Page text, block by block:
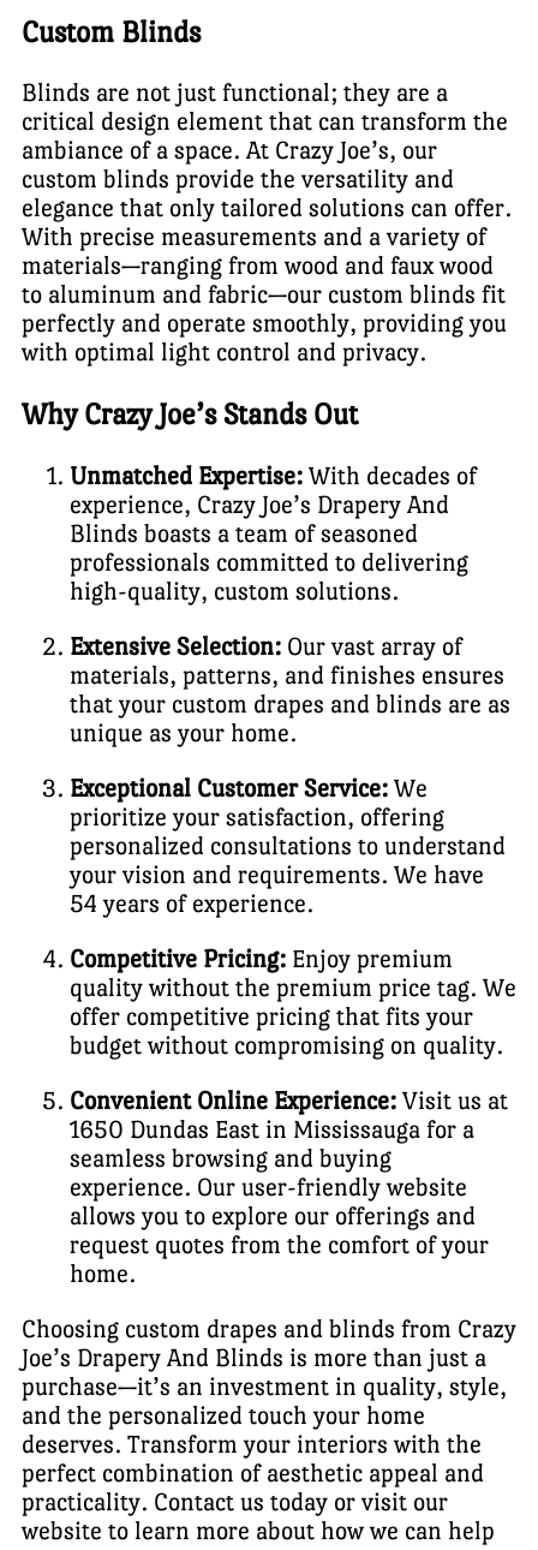
Custom Blinds
Blinds are not just functional; they are a
critical design element that can transform the
ambiance of a space. At Crazy Joe’s, our
custom blinds provide the versatility and
elegance that only tailored solutions can offer.
With precise measurements and a variety of
materials—ranging from wood and faux wood
to aluminum and fabric—our custom blinds fit
perfectly and operate smoothly, providing you
with optimal light control and privacy.
Why Crazy Joe’s Stands Out
Unmatched Expertise: With decades of
experience, Crazy Joe’s Drapery And
Blinds boasts a team of seasoned
professionals committed to delivering
high-quality, custom solutions.
Extensive Selection: Our vast array of
materials, patterns, and finishes ensures
that your custom drapes and blinds are as
unique as your home.
Exceptional Customer Service: We
prioritize your satisfaction, offering
personalized consultations to understand
your vision and requirements. We have
54 years of experience.
Competitive Pricing: Enjoy premium
quality without the premium price tag. We
offer competitive pricing that fits your
budget without compromising on quality.
Convenient Online Experience: Visit us at
1650 Dundas East in Mississauga for a
seamless browsing and buying
experience. Our user-friendly website
allows you to explore our offerings and
request quotes from the comfort of your
home.
Choosing custom drapes and blinds from Crazy
Joe’s Drapery And Blinds is more than just a
purchase—it’s an investment in quality, style,
and the personalized touch your home
deserves. Transform your interiors with the
perfect combination of aesthetic appeal and
practicality. Contact us today or visit our
website to learn more about how we can help